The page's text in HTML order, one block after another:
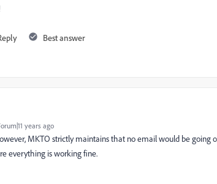
Best answer
years ago
MKTO strictly maintains that no email would be
everything is working fine.